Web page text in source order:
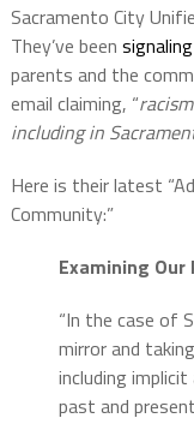
Sacramento City
They’ve been signaling
parents and the
email claiming, “
including in
Here is their latest
Community:”
Examining Our
“In the case of
mirror and
including
past and